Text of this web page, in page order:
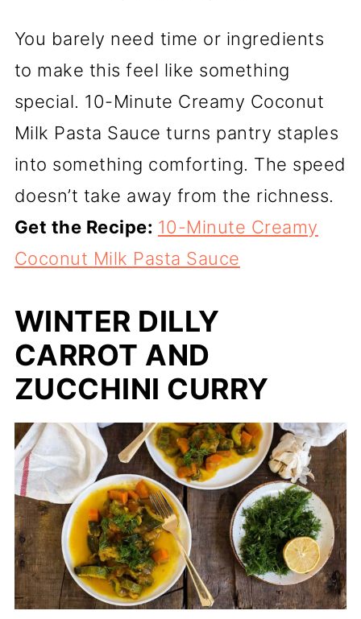
You barely need time or ingredients
to make this feel like something
special. 10-Minute Creamy Coconut
Milk Pasta Sauce turns pantry staples
into something comforting. The speed
doesn’t take away from the richness.
Get the Recipe: 10-Minute Creamy
Coconut Milk Pasta Sauce
WINTER DILLY
CARROT AND
ZUCCHINI CURRY